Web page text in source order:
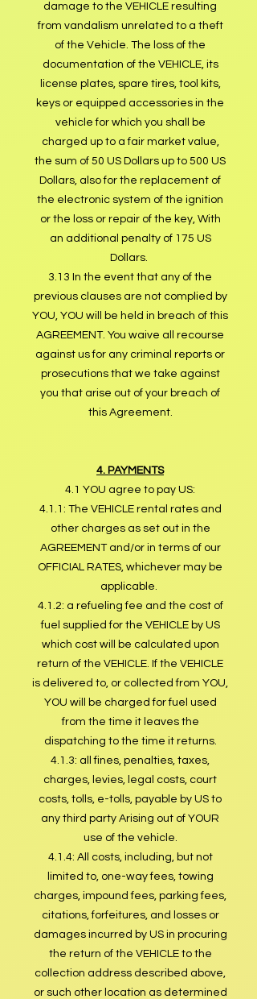
damage to the VEHICLE resulting
from vandalism unrelated to a theft
of the Vehicle. The loss of the
documentation of the VEHICLE, its
license plates, spare tires, tool kits,
keys or equipped accessories in the
vehicle for which you shall be
charged up to a fair market value,
the sum of 50 US Dollars up to 500 US
Dollars, also for the replacement of
the electronic system of the ignition
or the loss or repair of the key, With
an additional penalty of 175 US
Dollars.
3.13 In the event that any of the
previous clauses are not complied by
YOU, YOU will be held in breach of this
AGREEMENT. You waive all recourse
against us for any criminal reports or
prosecutions that we take against
you that arise out of your breach of
this Agreement.
4. PAYMENTS
4.1 YOU agree to pay US:
4.1.1: The VEHICLE rental rates and
other charges as set out in the
AGREEMENT and/or in terms of our
OFFICIAL RATES, whichever may be
applicable.
4.1.2: a refueling fee and the cost of
fuel supplied for the VEHICLE by US
which cost will be calculated upon
return of the VEHICLE. If the VEHICLE
is delivered to, or collected from YOU,
YOU will be charged for fuel used
from the time it leaves the
dispatching to the time it returns.
4.1.3: all fines, penalties, taxes,
charges, levies, legal costs, court
costs, tolls, e-tolls, payable by US to
any third party Arising out of YOUR
use of the vehicle.
4.1.4: All costs, including, but not
limited to, one-way fees, towing
charges, impound fees, parking fees,
citations, forfeitures, and losses or
damages incurred by US in procuring
the return of the VEHICLE to the
collection address described above,
or such other location as determined